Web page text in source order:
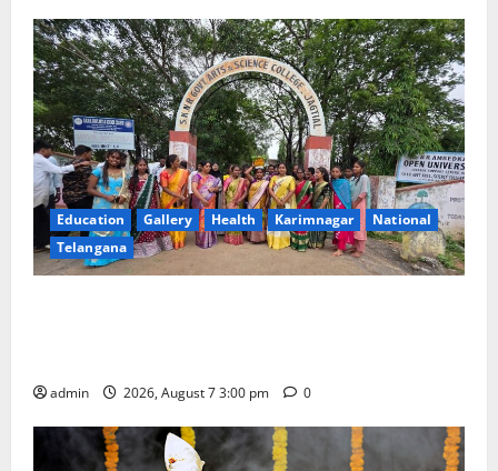
Education Gallery Health Karimnagar
National
Telangana
admin 2026, August 7 3:00 pm 0